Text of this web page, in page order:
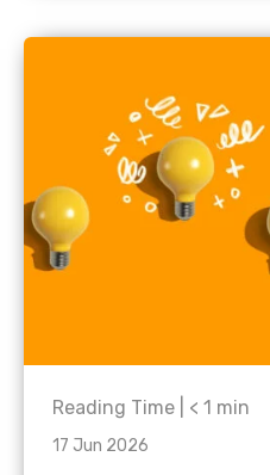
Reading Time | < 1 min
17 Jun 2026